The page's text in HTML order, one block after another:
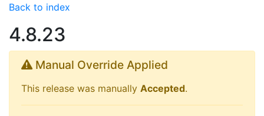
Back to index
4.8.23
Manual Override Applied
This release was manually Accepted.